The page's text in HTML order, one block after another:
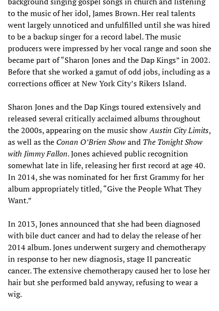
to the music of her idol, James Brown. Her real talents
went largely unnoticed and unfulfilled until she was hired
to be a backup singer for a record label. The music
producers were impressed by her vocal range and soon she
became part of “Sharon Jones and the Dap Kings” in 2002.
Before that she worked a gamut of odd jobs, including as a
corrections officer at New York City’s Rikers Island.
Sharon Jones and the Dap Kings toured extensively and
released several critically acclaimed albums throughout
the 2000s, appearing on the music showAustin City Limits,
as well as the Conan O’Brien Showand The Tonight Show
with Jimmy Fallon. Jones achieved public recognition
somewhat late in life, releasing her first record at age 40.
In 2014, she was nominated for her first Grammy for her
album appropriately titled, “Give the People What They
Want.”
In 2013, Jones announced that she had been diagnosed
with bile duct cancer and had to delay the release of her
2014 album. Jones underwent surgery and chemotherapy
in response to her new diagnosis, stage II pancreatic
cancer. The extensive chemotherapy caused her to lose her
hair but she performed bald anyway, refusing to wear a
wig.